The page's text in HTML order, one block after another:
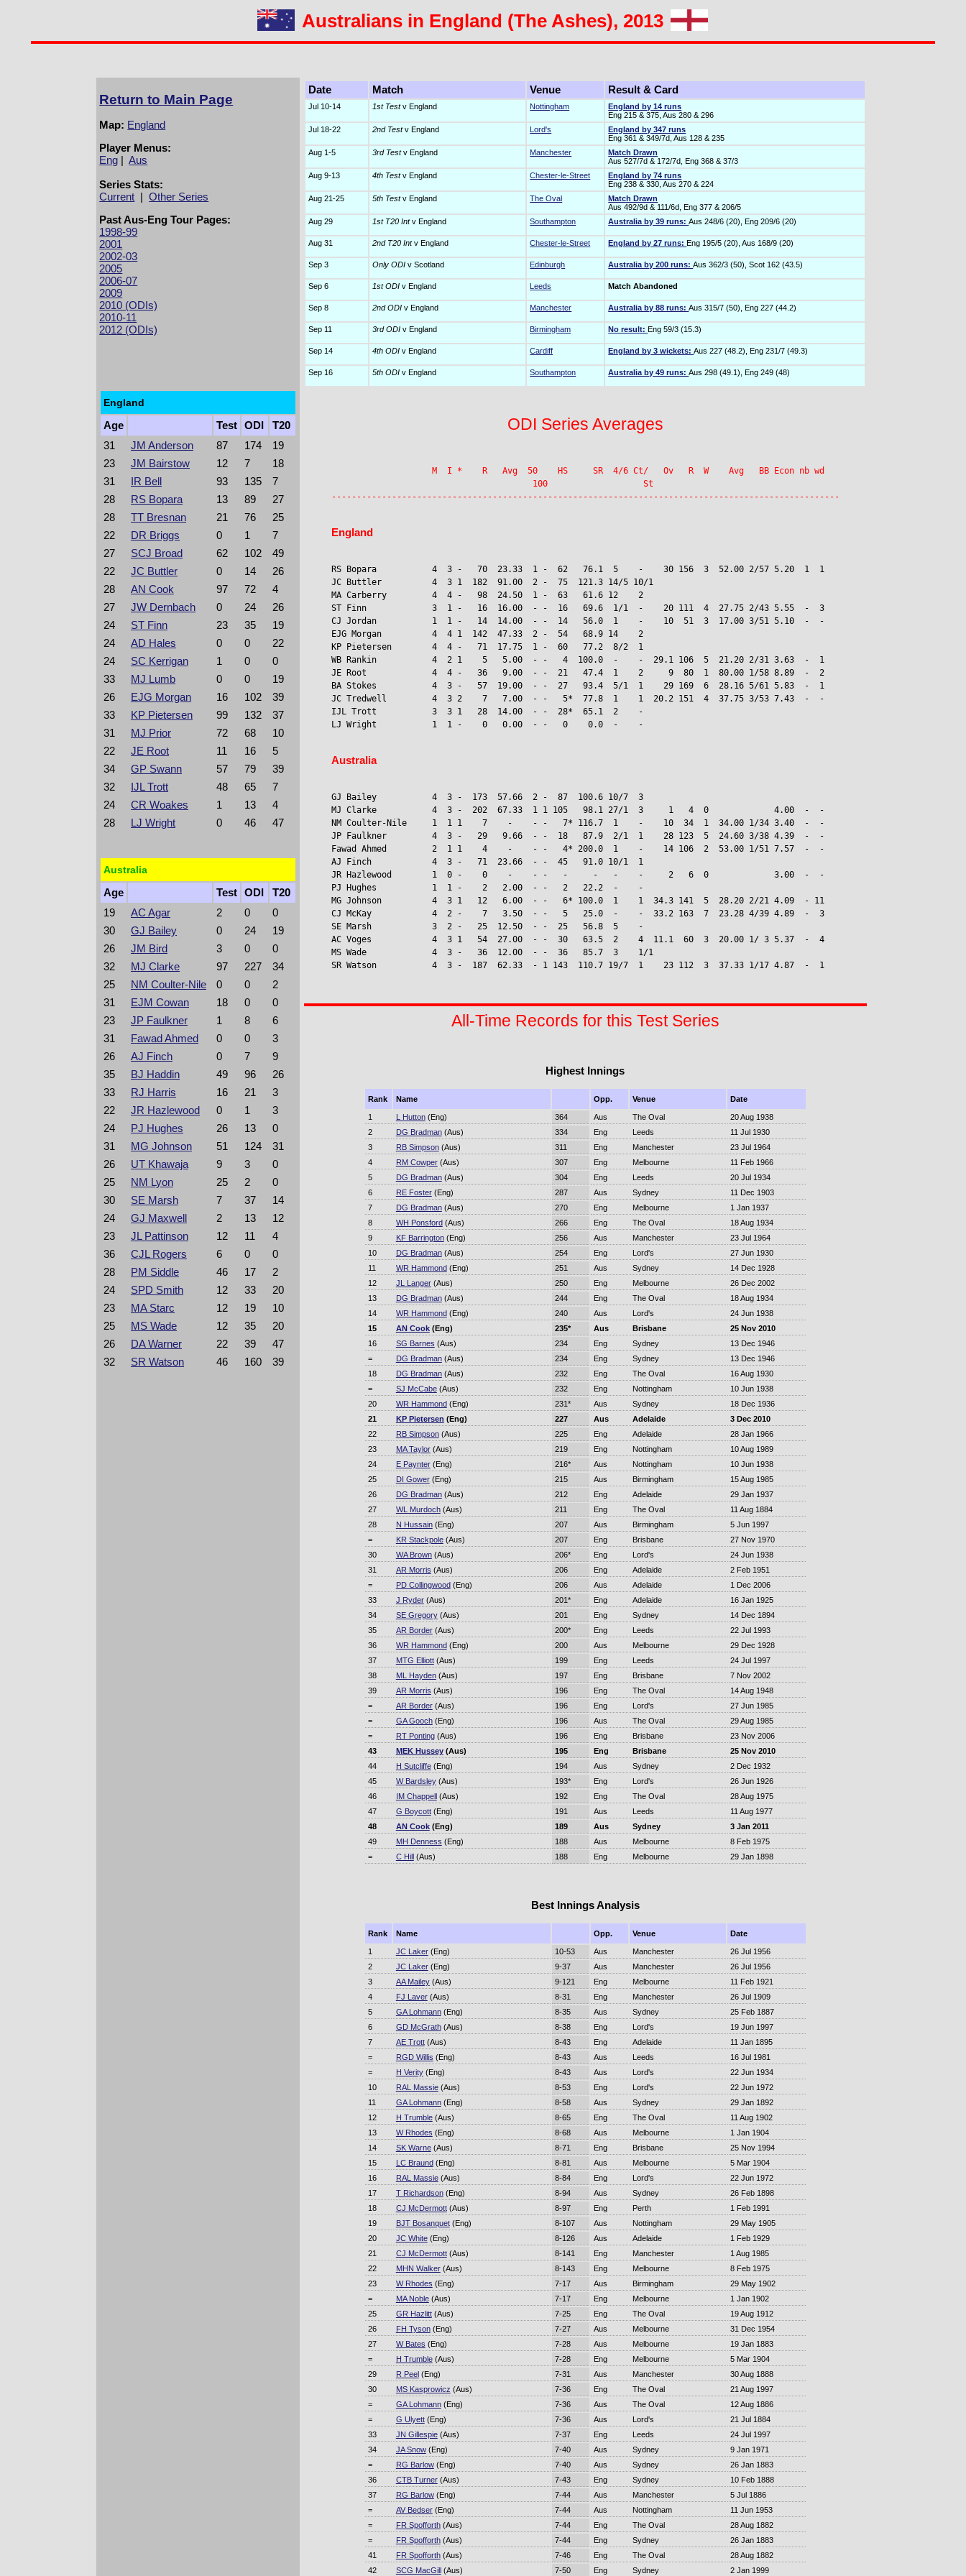
Australians in England (The Ashes), 2013
Return to Main Page
Map: England
Player Menus:
Eng |Aus
Series Stats:
Current |Other Series
Past Aus-Eng Tour Pages:
1998-99
2001
2002-03
2005
2006-07
2009
2010 (ODIs)
2010-11
2012 (ODIs)
England
Age Test ODI
T20
31
JM Anderson 87 174
19
23
JM Bairstow 12 7
18
31
IR Bell 93 135
7
28
RS Bopara 13 89
27
28
TT Bresnan 21 76
25
22
DR Briggs 0 1
7
27
SCJ Broad 62 102
49
22
JC Buttler 0 14
26
28
AN Cook 97 72
4
27
JW Dernbach 0 24
26
24
ST Finn 23 35
19
24
AD Hales 0 0
22
24
SC Kerrigan 1 0
0
33
MJ Lumb 0 0
19
26
EJG Morgan 16 102
39
33
KP Pietersen 99 132
37
31
MJ Prior 72 68
10
22
JE Root 11 16
5
34
GP Swann 57 79
39
32
IJL Trott 48 65
7
24
CR Woakes 1 13
4
28
LJ Wright 0 46 47
Australia
Age Test ODI
T20
19
AC Agar 2 0
0
30
GJ Bailey 0 24
19
26
JM Bird 3 0
0
32
MJ Clarke 97 227
34
25
NM Coulter-Nile 0 0
2
31
EJM Cowan 18 0
0
23
JP Faulkner 1 8
6
31
Fawad Ahmed 0 0
3
26
AJ Finch 0 7
9
35
BJ Haddin 49 96
26
33
RJ Harris 16 21
3
22
JR Hazlewood 0 1
3
24
PJ Hughes 26 13
0
31
MG Johnson 51 124
31
26
UT Khawaja 9 3
0
25
NM Lyon 25 2
0
30
SE Marsh 7 37
14
24
GJ Maxwell 2 13
12
23
JL Pattinson 12 11
4
36
CJL Rogers 6 0
0
28
PM Siddle 46 17
2
24
SPD Smith 12 33
20
23
MA Starc 12 19
10
25
MS Wade 12 35
20
26
DA Warner 22 39
47
32
SR Watson 46 160 39
Date Match Venue Result & Card
Jul 10-14 1st Testv England Nottingham
England by 14 runs
Eng 215 & 375, Aus 280 & 296
Jul 18-22
2nd Testv England Lord's
England by 347 runs
Eng 361 & 349/7d, Aus 128 & 235
Aug 1-5
3rd Testv England Manchester
Match Drawn
Aus 527/7d & 172/7d, Eng 368 & 37/3
Aug 9-13
4th Testv England Chester-le-Street
England by 74 runs
Eng 238 & 330, Aus 270 & 224
Aug 21-25
5th Testv England The Oval
Match Drawn
Aus 492/9d & 111/6d, Eng 377 & 206/5
Aug 29
1st T20 Intv England Southampton Australia by 39 runs:Aus 248/6 (20), Eng 209/6 (20)
Aug 31 2nd T20 Intv England Chester-le-Street England by 27 runs:Eng 195/5 (20), Aus 168/9 (20)
Sep 3 Only ODI v Scotland Edinburgh Australia by 200 runs:Aus 362/3 (50), Scot 162 (43.5)
Sep 6 1st ODI v England Leeds Match Abandoned
Sep 8 2nd ODI v England Manchester Australia by 88 runs:Aus 315/7 (50), Eng 227 (44.2)
Sep 11 3rd ODI v England Birmingham No result:Eng 59/3 (15.3)
Sep 14 4th ODI v England Cardiff England by 3 wickets:Aus 227 (48.2), Eng 231/7 (49.3)
Sep 16 5th ODI v England Southampton Australia by 49 runs:Aus 298 (49.1), Eng 249 (48)
ODI Series Averages
                    M  I *    R   Avg  50    HS     SR  4/6 Ct/   Ov   R  W    Avg   BB Econ nb wd
                                        100                   St
England
RS Bopara           4  3 -   70  23.33  1 -  62   76.1  5    -    30 156  3  52.00 2/57 5.20  1  1
JC Buttler          4  3 1  182  91.00  2 -  75  121.3 14/5 10/1
MA Carberry         4  4 -   98  24.50  1 -  63   61.6 12    2
ST Finn             3  1 -   16  16.00  - -  16   69.6  1/1  -    20 111  4  27.75 2/43 5.55  -  3
CJ Jordan           1  1 -   14  14.00  - -  14   56.0  1    -    10  51  3  17.00 3/51 5.10  -  -
EJG Morgan          4  4 1  142  47.33  2 -  54   68.9 14    2
KP Pietersen        4  4 -   71  17.75  1 -  60   77.2  8/2  1
WB Rankin           4  2 1    5   5.00  - -   4  100.0  -    -  29.1 106  5  21.20 2/31 3.63  -  1
JE Root             4  4 -   36   9.00  - -  21   47.4  1    2     9  80  1  80.00 1/58 8.89  -  2
BA Stokes           4  3 -   57  19.00  - -  27   93.4  5/1  1    29 169  6  28.16 5/61 5.83  -  1
JC Tredwell         4  3 2    7   7.00  - -   5*  77.8  1    1  20.2 151  4  37.75 3/53 7.43  -  -
IJL Trott           3  3 1   28  14.00  - -  28*  65.1  2    -
LJ Wright           1  1 -    0   0.00  - -   0    0.0  -    -
Australia
GJ Bailey           4  3 -  173  57.66  2 -  87  100.6 10/7  3
MJ Clarke           4  3 -  202  67.33  1 1 105   98.1 27/1  3     1   4  0             4.00  -  -
NM Coulter-Nile     1  1 1    7    -    - -   7* 116.7  1    -    10  34  1  34.00 1/34 3.40  -  -
JP Faulkner         4  3 -   29   9.66  - -  18   87.9  2/1  1    28 123  5  24.60 3/38 4.39  -  -
Fawad Ahmed         2  1 1    4    -    - -   4* 200.0  1    -    14 106  2  53.00 1/51 7.57  -  -
AJ Finch            4  3 -   71  23.66  - -  45   91.0 10/1  1
JR Hazlewood        1  0 -    0    -    - -   -     -   -    -     2   6  0             3.00  -  -
PJ Hughes           1  1 -    2   2.00  - -   2   22.2  -    -
MG Johnson          4  3 1   12   6.00  - -   6* 100.0  1    1  34.3 141  5  28.20 2/21 4.09  - 11
CJ McKay            4  2 -    7   3.50  - -   5   25.0  -    -  33.2 163  7  23.28 4/39 4.89  -  3
SE Marsh            3  2 -   25  12.50  - -  25   56.8  5    -
AC Voges            4  3 1   54  27.00  - -  30   63.5  2    4  11.1  60  3  20.00 1/ 3 5.37  -  4
MS Wade             4  3 -   36  12.00  - -  36   85.7  3    1/1
SR Watson           4  3 -  187  62.33  - 1 143  110.7 19/7  1    23 112  3  37.33 1/17 4.87  -  1
All-Time Records for this Test Series
Highest Innings
Rank Name Opp. Venue Date
1 L Hutton(Eng) 364 Aus The Oval
20 Aug 1938
2
DG Bradman(Aus) 334 Eng Leeds
11 Jul 1930
3
RB Simpson(Aus) 311 Eng Manchester
23 Jul 1964
4
RM Cowper(Aus) 307 Eng Melbourne
11 Feb 1966
5
DG Bradman(Aus) 304 Eng Leeds
20 Jul 1934
6
RE Foster(Eng) 287 Aus Sydney
11 Dec 1903
7
DG Bradman(Aus) 270 Eng Melbourne
1 Jan 1937
8
WH Ponsford(Aus) 266 Eng The Oval
18 Aug 1934
9
KF Barrington(Eng) 256 Aus Manchester
23 Jul 1964
10
DG Bradman(Aus) 254 Eng Lord's
27 Jun 1930
11
WR Hammond(Eng) 251 Aus Sydney
14 Dec 1928
12
JL Langer(Aus) 250 Eng Melbourne
26 Dec 2002
13
DG Bradman(Aus) 244 Eng The Oval
18 Aug 1934
14
WR Hammond(Eng) 240 Aus Lord's
24 Jun 1938
15
AN Cook(Eng) 235* Aus Brisbane
25 Nov 2010
16
SG Barnes (Aus) 234 Eng Sydney
13 Dec 1946
=
DG Bradman(Aus) 234 Eng Sydney
13 Dec 1946
18
DG Bradman(Aus) 232 Eng The Oval
16 Aug 1930
=
SJ McCabe(Aus) 232 Eng Nottingham
10 Jun 1938
20
WR Hammond(Eng) 231* Aus Sydney
18 Dec 1936
21
KP Pietersen (Eng) 227 Aus Adelaide
3 Dec 2010
22
RB Simpson(Aus) 225 Eng Adelaide
28 Jan 1966
23
MA Taylor(Aus) 219 Eng Nottingham
10 Aug 1989
24
E Paynter(Eng) 216* Aus Nottingham
10 Jun 1938
25
DI Gower(Eng) 215 Aus Birmingham
15 Aug 1985
26
DG Bradman(Aus) 212 Eng Adelaide
29 Jan 1937
27
WL Murdoch(Aus) 211 Eng The Oval
11 Aug 1884
28
N Hussain(Eng) 207 Aus Birmingham
5 Jun 1997
=
KR Stackpole(Aus) 207 Eng Brisbane
27 Nov 1970
30
WA Brown(Aus) 206* Eng Lord's
24 Jun 1938
31
AR Morris (Aus) 206 Eng Adelaide
2 Feb 1951
=
PD Collingwood(Eng) 206 Aus Adelaide
1 Dec 2006
33
J Ryder(Aus) 201* Eng Adelaide
16 Jan 1925
34
SE Gregory(Aus) 201 Eng Sydney
14 Dec 1894
35
AR Border(Aus) 200* Eng Leeds
22 Jul 1993
36
WR Hammond(Eng) 200 Aus Melbourne
29 Dec 1928
37
MTG Elliott(Aus) 199 Eng Leeds
24 Jul 1997
38
ML Hayden(Aus) 197 Eng Brisbane
7 Nov 2002
39
AR Morris (Aus) 196 Eng The Oval
14 Aug 1948
=
AR Border(Aus) 196 Eng Lord's
27 Jun 1985
=
GA Gooch(Eng) 196 Aus The Oval
29 Aug 1985
=
RT Ponting(Aus) 196 Eng Brisbane
23 Nov 2006
43
MEK Hussey(Aus) 195 Eng Brisbane
25 Nov 2010
44
H Sutcliffe(Eng) 194 Aus Sydney
2 Dec 1932
45
W Bardsley(Aus) 193* Eng Lord's
26 Jun 1926
46
IM Chappell(Aus) 192 Eng The Oval
28 Aug 1975
47
G Boycott(Eng) 191 Aus Leeds
11 Aug 1977
48
AN Cook(Eng) 189 Aus Sydney
3 Jan 2011
49
MH Denness (Eng) 188 Aus Melbourne
8 Feb 1975
=
C Hill(Aus) 188 Eng Melbourne 29 Jan 1898
Best Innings Analysis
Rank Name Opp. Venue Date
1 JC Laker(Eng) 10-53 Aus Manchester
26 Jul 1956
2
JC Laker(Eng) 9-37 Aus Manchester
26 Jul 1956
3
AA Mailey(Aus) 9-121 Eng Melbourne
11 Feb 1921
4
FJ Laver(Aus) 8-31 Eng Manchester
26 Jul 1909
5
GA Lohmann(Eng) 8-35 Aus Sydney
25 Feb 1887
6
GD McGrath(Aus) 8-38 Eng Lord's
19 Jun 1997
7
AE Trott(Aus) 8-43 Eng Adelaide
11 Jan 1895
=
RGD Willis (Eng) 8-43 Aus Leeds
16 Jul 1981
=
H Verity(Eng) 8-43 Aus Lord's
22 Jun 1934
10
RAL Massie(Aus) 8-53 Eng Lord's
22 Jun 1972
11
GA Lohmann(Eng) 8-58 Aus Sydney
29 Jan 1892
12
H Trumble(Aus) 8-65 Eng The Oval
11 Aug 1902
13
W Rhodes (Eng) 8-68 Aus Melbourne
1 Jan 1904
14
SK Warne(Aus) 8-71 Eng Brisbane
25 Nov 1994
15
LC Braund(Eng) 8-81 Aus Melbourne
5 Mar 1904
16
RAL Massie(Aus) 8-84 Eng Lord's
22 Jun 1972
17
T Richardson(Eng) 8-94 Aus Sydney
26 Feb 1898
18
CJ McDermott(Aus) 8-97 Eng Perth
1 Feb 1991
19
BJT Bosanquet(Eng) 8-107 Aus Nottingham
29 May 1905
20
JC White(Eng) 8-126 Aus Adelaide
1 Feb 1929
21
CJ McDermott(Aus) 8-141 Eng Manchester
1 Aug 1985
22
MHN Walker(Aus) 8-143 Eng Melbourne
8 Feb 1975
23
W Rhodes (Eng) 7-17 Aus Birmingham
29 May 1902
=
MA Noble(Aus) 7-17 Eng Melbourne
1 Jan 1902
25
GR Hazlitt(Aus) 7-25 Eng The Oval
19 Aug 1912
26
FH Tyson(Eng) 7-27 Aus Melbourne
31 Dec 1954
27
W Bates (Eng) 7-28 Aus Melbourne
19 Jan 1883
=
H Trumble(Aus) 7-28 Eng Melbourne
5 Mar 1904
29
R Peel(Eng) 7-31 Aus Manchester
30 Aug 1888
30
MS Kasprowicz (Aus) 7-36 Eng The Oval
21 Aug 1997
=
GA Lohmann(Eng) 7-36 Aus The Oval
12 Aug 1886
=
G Ulyett(Eng) 7-36 Aus Lord's
21 Jul 1884
33
JN Gillespie(Aus) 7-37 Eng Leeds
24 Jul 1997
34
JA Snow(Eng) 7-40 Aus Sydney
9 Jan 1971
=
RG Barlow(Eng) 7-40 Aus Sydney
26 Jan 1883
36
CTB Turner(Aus) 7-43 Eng Sydney
10 Feb 1888
37
RG Barlow(Eng) 7-44 Aus Manchester
5 Jul 1886
=
AV Bedser(Eng) 7-44 Aus Nottingham
11 Jun 1953
=
FR Spofforth(Aus) 7-44 Eng The Oval
28 Aug 1882
=
FR Spofforth(Aus) 7-44 Eng Sydney
26 Jan 1883
41
FR Spofforth(Aus) 7-46 Eng The Oval
28 Aug 1882
42
SCG MacGill(Aus) 7-50 Eng Sydney 2 Jan 1999